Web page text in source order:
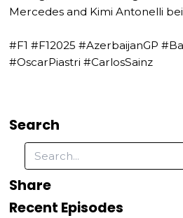
Mercedes and Kimi Antonelli
#F1 #F12025 #AzerbaijanGP
#OscarPiastri #CarlosSainz
Search
Share
Recent Episodes